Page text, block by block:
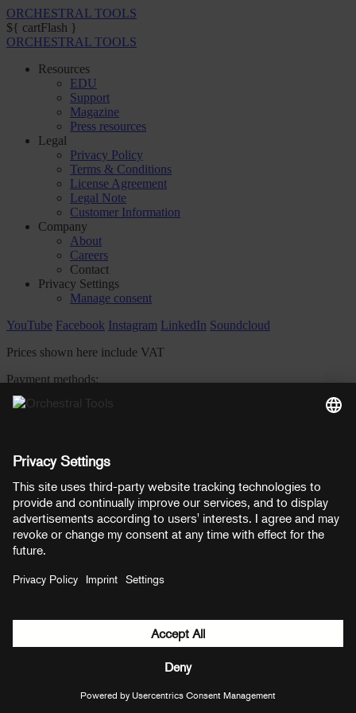
ORCHESTRAL TOOLS
${ cartFlash }
ORCHESTRAL TOOLS
Resources
EDU
Support
Magazine
Press resources
Legal
Privacy Policy
Terms & Conditions
License Agreement
Legal Note
Customer Information
Company
About
Careers
Contact
Privacy Settings
Manage consent
YouTube Facebook Instagram LinkedIn Soundcloud
Prices shown here include VAT
Payment methods:
PayPal Mastercard Visa
${ modal.cancelLabel } ${ modal.okLabel }